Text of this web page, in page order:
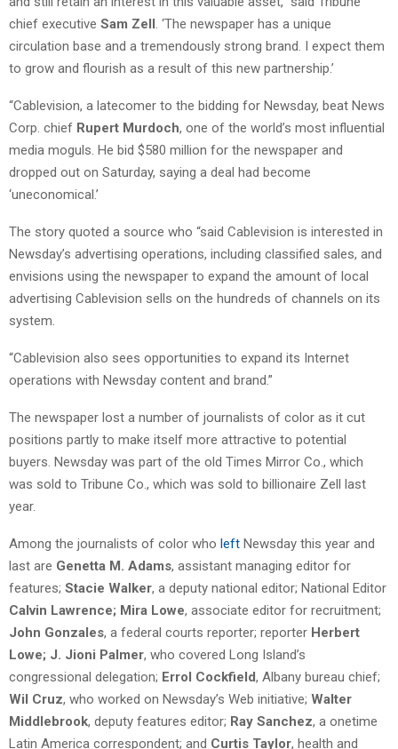
chief executive Sam Zell . ‘The newspaper has a unique
circulation base and a tremendously strong brand. I expect them
to grow and flourish as a result of this new partnership.’
“Cablevision, a latecomer to the bidding for Newsday, beat News
Corp. chief Rupert Murdoch, one of the world’s most influential
media moguls. He bid $580 million for the newspaper and
dropped out on Saturday, saying a deal had become
‘uneconomical.’
The story quoted a source who “said Cablevision is interested in
Newsday’s advertising operations, including classified sales, and
envisions using the newspaper to expand the amount of local
advertising Cablevision sells on the hundreds of channels on its
system.
“Cablevision also sees opportunities to expand its Internet
operations with Newsday content and brand.”
The newspaper lost a number of journalists of color as it cut
positions partly to make itself more attractive to potential
buyers. Newsday was part of the old Times Mirror Co., which
was sold to Tribune Co., which was sold to billionaire Zell last
year.
Among the journalists of color who left Newsday this year and
last are Genetta M. Adams, assistant managing editor for
features; Stacie Walker, a deputy national editor; National Editor
Calvin Lawrence; Mira Lowe, associate editor for recruitment;
John Gonzales, a federal courts reporter; reporter Herbert
Lowe; J. Jioni Palmer, who covered Long Island’s
congressional delegation; Errol Cockfield, Albany bureau chief;
Wil Cruz, who worked on Newsday’s Web initiative; Walter
Middlebrook, deputy features editor; Ray Sanchez, a onetime
Latin America correspondent; and Curtis Taylor, health and